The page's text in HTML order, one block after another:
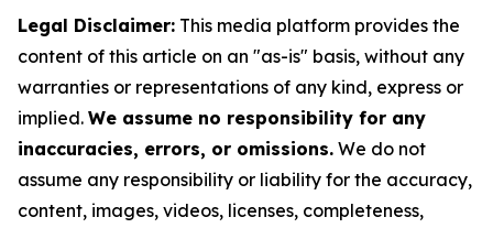
Legal Disclaimer: This media platform provides the
content of this article on an "as-is" basis, without any
warranties or representations of any kind, express or
implied. We assume no responsibility for any
inaccuracies, errors, or omissions. We do not
assume any responsibility or liability for the accuracy,
content, images, videos, licenses, completeness,